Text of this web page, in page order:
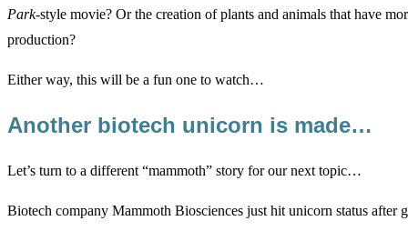
Park-style movie? Or the creation of plants and animals that have
production?
Either way, this will be a fun one to watch…
Another biotech unicorn is made…
Let’s turn to a different “mammoth” story for our next topic…
Biotech company Mammoth Biosciences just hit unicorn status